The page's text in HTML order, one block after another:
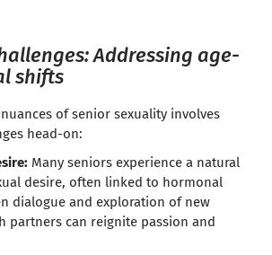
Addressing age-
shifts
of senior sexuality involves
head-on:
Many seniors experience a natural
desire, often linked to hormonal
dialogue and exploration of new
partners can reignite passion and